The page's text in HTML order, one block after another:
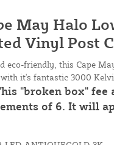
May Halo
Vinyl Post
eco-friendly, this Cape
it's fantastic 3000
"broken box"
of 6. It will